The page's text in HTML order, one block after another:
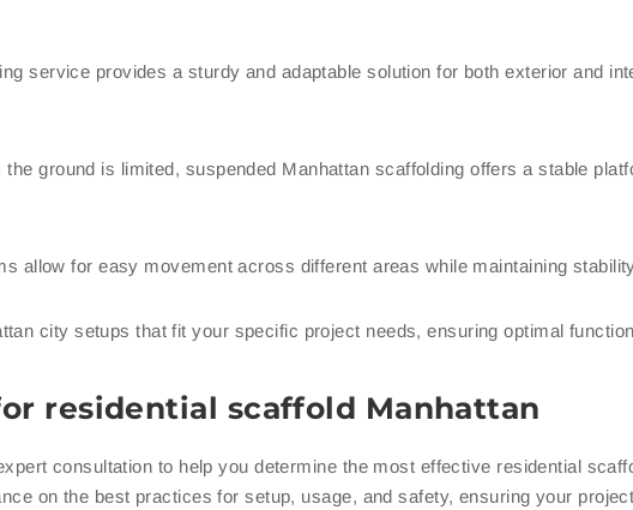
service provides a sturdy and adaptable solution for both exterior and
ground is limited, suspended Manhattan scaffolding offers a stable
allow for easy movement across different areas while maintaining
city setups that fit your specific project needs, ensuring optimal
residential scaffold Manhattan
consultation to help you determine the most effective residential
on the best practices for setup, usage, and safety, ensuring your